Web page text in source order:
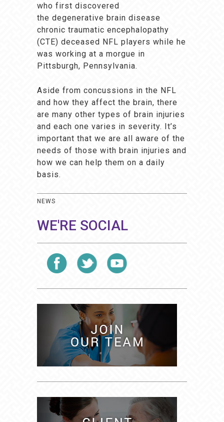
who first discovered
the degenerative brain disease
chronic traumatic encephalopathy
(CTE) deceased NFL players while he
was working at a morgue in
Pittsburgh, Pennsylvania.
Aside from concussions in the NFL
and how they affect the brain, there
are many other types of brain injuries
and each one varies in severity. It’s
important that we are all aware of the
needs of those with brain injuries and
how we can help them on a daily
basis.
NEWS
WE'RE SOCIAL